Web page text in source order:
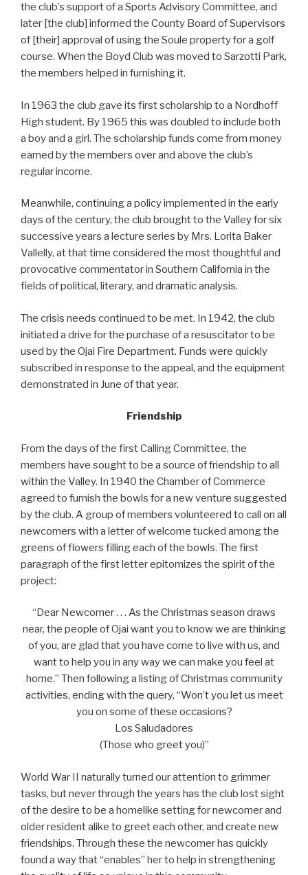
the club’s support of a Sports Advisory Committee, and
later [the club] informed the County Board of Supervisors
of [their] approval of using the Soule property for a golf
course. When the Boyd Club was moved to Sarzotti Park,
the members helped in furnishing it.
In 1963 the club gave its first scholarship to a Nordhoff
High student. By 1965 this was doubled to include both
a boy and a girl. The scholarship funds come from money
earned by the members over and above the club’s
regular income.
Meanwhile, continuing a policy implemented in the early
days of the century, the club brought to the Valley for six
successive years a lecture series by Mrs. Lorita Baker
Vallelly, at that time considered the most thoughtful and
provocative commentator in Southern California in the
fields of political, literary, and dramatic analysis.
The crisis needs continued to be met. In 1942, the club
initiated a drive for the purchase of a resuscitator to be
used by the Ojai Fire Department. Funds were quickly
subscribed in response to the appeal, and the equipment
demonstrated in June of that year.
Friendship
From the days of the first Calling Committee, the
members have sought to be a source of friendship to all
within the Valley. In 1940 the Chamber of Commerce
agreed to furnish the bowls for a new venture suggested
by the club. A group of members volunteered to call on all
newcomers with a letter of welcome tucked among the
greens of flowers filling each of the bowls. The first
paragraph of the first letter epitomizes the spirit of the
project:
“Dear Newcomer . . . As the Christmas season draws
near, the people of Ojai want you to know we are thinking
of you, are glad that you have come to live with us, and
want to help you in any way we can make you feel at
home.” Then following a listing of Christmas community
activities, ending with the query, “Won’t you let us meet
you on some of these occasions?
Los Saludadores
(Those who greet you)”
World War II naturally turned our attention to grimmer
tasks, but never through the years has the club lost sight
of the desire to be a homelike setting for newcomer and
older resident alike to greet each other, and create new
friendships. Through these the newcomer has quickly
found a way that “enables” her to help in strengthening